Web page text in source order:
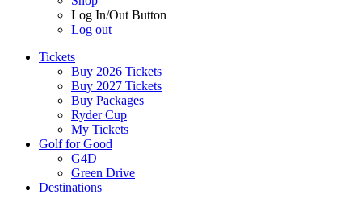
Log In/Out Button
Log out
Tickets
Buy 2026 Tickets
Buy 2027 Tickets
Buy Packages
Ryder Cup
My Tickets
Golf for Good
G4D
Green Drive
Destinations